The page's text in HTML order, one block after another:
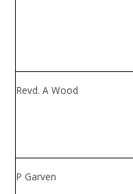
Revd. A Wood
P Garven